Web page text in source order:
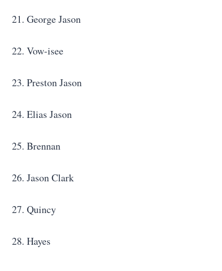
21. George Jason
22. Vow-isee
23. Preston Jason
24. Elias Jason
25. Brennan
26. Jason Clark
27. Quincy
28. Hayes